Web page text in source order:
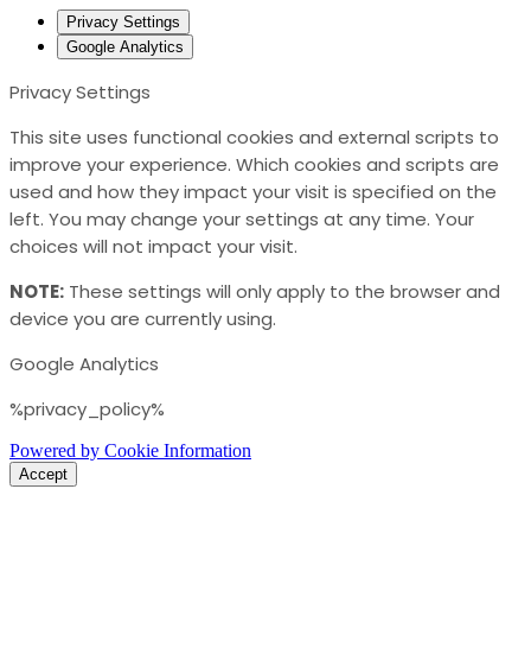
Privacy Settings
Google Analytics
Privacy Settings
This site uses functional cookies and external scripts to
improve your experience. Which cookies and scripts are
used and how they impact your visit is specified on the
left. You may change your settings at any time. Your
choices will not impact your visit.
NOTE: These settings will only apply to the browser and
device you are currently using.
Google Analytics
%privacy_policy%
Powered by Cookie Information
Accept